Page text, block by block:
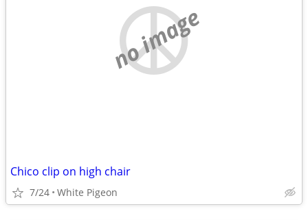
no image
Chico clip on high chair
7/24 White Pigeon